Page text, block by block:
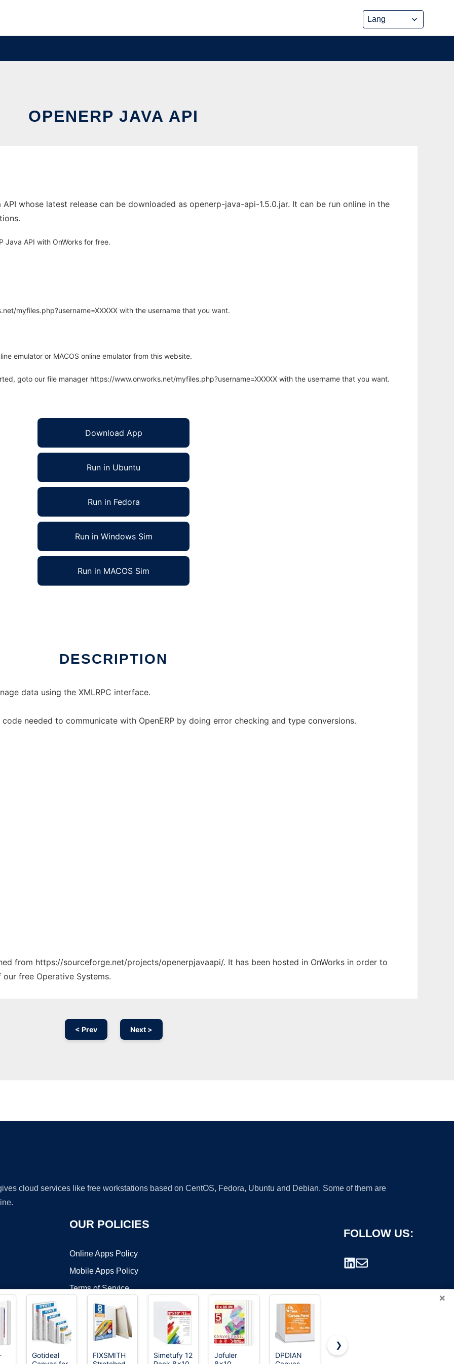
OPENERP JAVA API
whose latest release can be downloaded as openerp-java-api-1.5.0.jar. It can be run online in the
Java API with OnWorks for free.
myfiles.php?username=XXXXX with the username that you want.
emulator or MACOS online emulator from this website.
goto our file manager https://www.onworks.net/myfiles.php?username=XXXXX with the username that you want.
Download App
Run in Ubuntu
Run in Fedora
Run in Windows Sim
Run in MACOS Sim
DESCRIPTION
data using the XMLRPC interface.
needed to communicate with OpenERP by doing error checking and type conversions.
from https://sourceforge.net/projects/openerpjavaapi/. It has been hosted in OnWorks in order to
free Operative Systems.
< Prev Next >
cloud services like free workstations based on CentOS, Fedora, Ubuntu and Debian. Some of them are
OUR POLICIES
Online Apps Policy
Mobile Apps Policy
Terms of Service
DMCA
FOLLOW US:
×
Gotideal
FIXSMITH
Simetufy 12
Jofuler
DPDIAN
ESRICH
❯